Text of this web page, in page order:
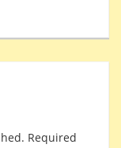
Required